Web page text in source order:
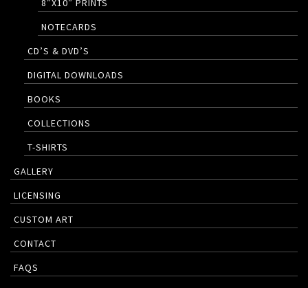
8″X10″ PRINTS
NOTECARDS
CD’S & DVD’S
DIGITAL DOWNLOADS
BOOKS
COLLECTIONS
T-SHIRTS
GALLERY
LICENSING
CUSTOM ART
CONTACT
FAQS